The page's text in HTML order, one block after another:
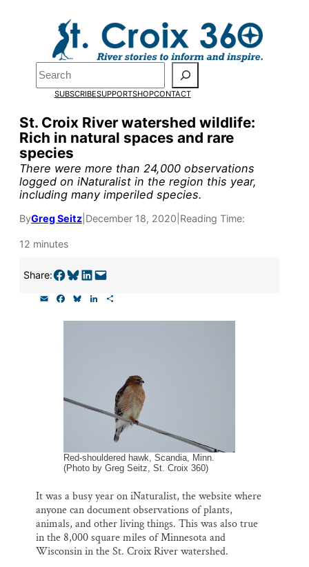
Search
SUBSCRIBESUPPORTSHOPCONTACT
St. Croix River watershed wildlife:
Rich in natural spaces and rare
species
There were more than 24,000 observations
logged on iNaturalist in the region this year,
including many imperiled species.
ByGreg Seitz December 18, 2020 Reading Time:
12 minutes
Share:Share on Facebook Share on Bluesky Share on LinkedIn Email this Page
c u n a
Red-shouldered hawk, Scandia, Minn.
(Photo by Greg Seitz, St. Croix 360)
It was a busy year on iNaturalist, the website where
anyone can document observations of plants,
animals, and other living things. This was also true
in the 8,000 square miles of Minnesota and
Wisconsin in the St. Croix River watershed.
Pardon the pop-up!
We need23 new
monthly supporters
by the end of Julyto
fund our outreach,
research, and
reporting.
our goal today.
Thank you!